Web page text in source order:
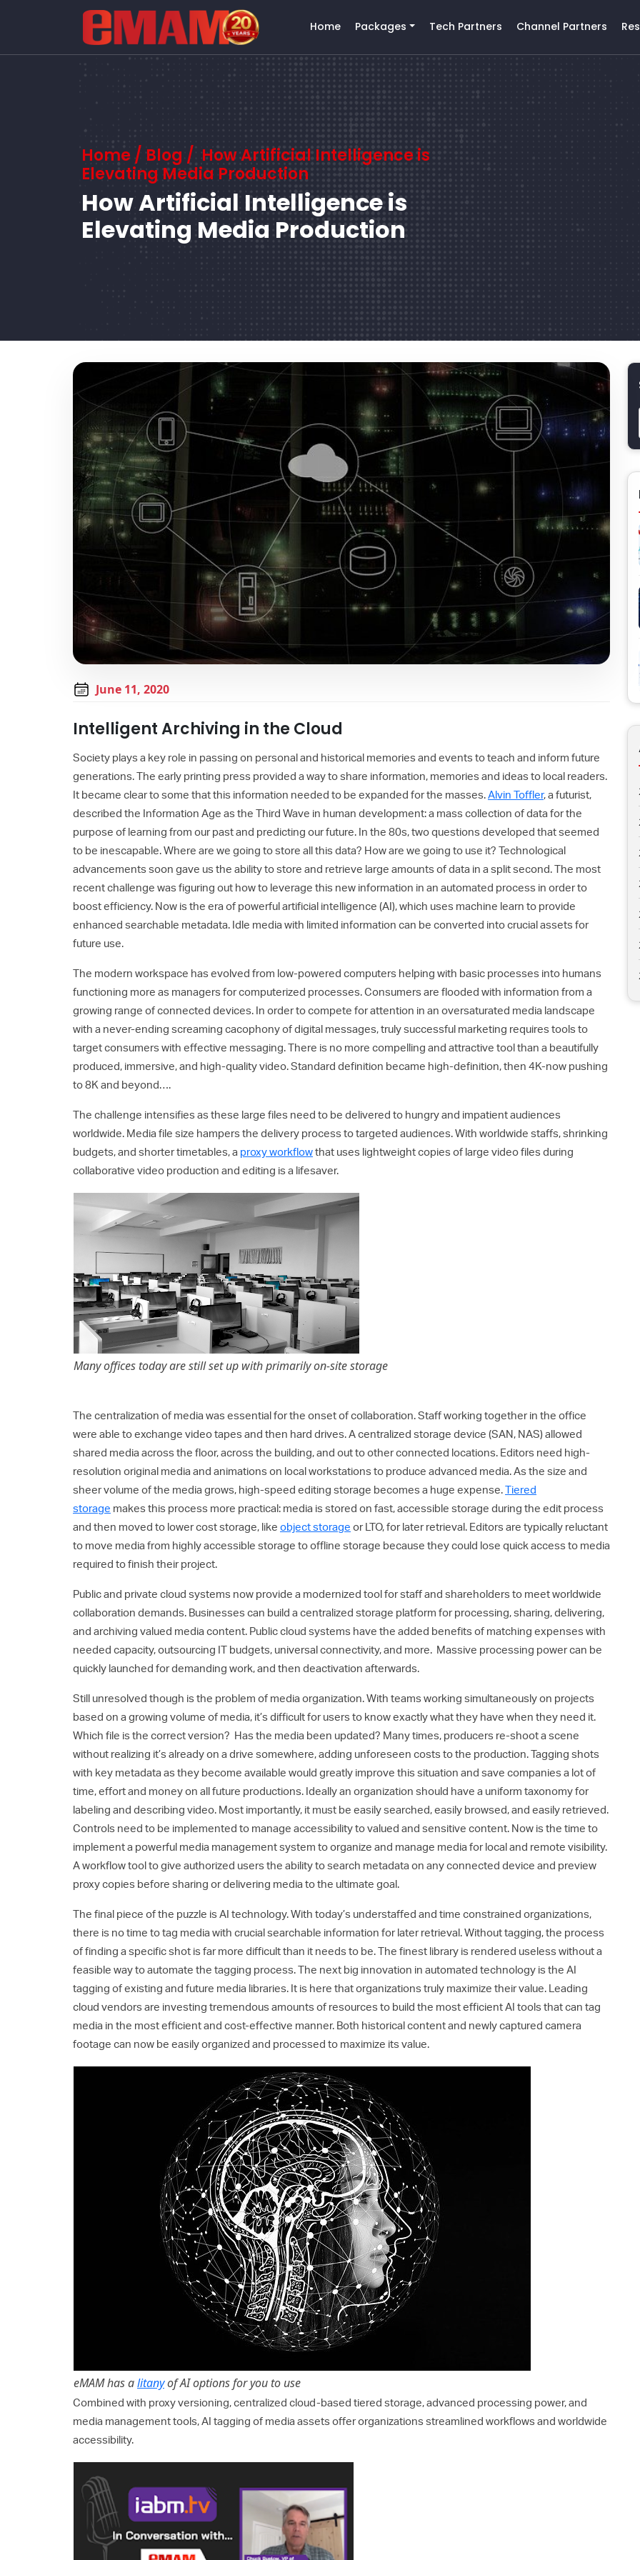
Home Packages Tech Partners Channel Partners
Home / Blog / How Artificial Intelligence is
Elevating Media Production
How Artificial Intelligence is
Elevating Media Production
June 11, 2020
Intelligent Archiving in the Cloud
Society plays a key role in passing on personal and historical memories and events to teach and inform future
generations. The early printing press provided a way to share information, memories and ideas to local readers.
It became clear to some that this information needed to be expanded for the masses. Alvin Toffler, a futurist,
described the Information Age as the Third Wave in human development: a mass collection of data for the
purpose of learning from our past and predicting our future. In the 80s, two questions developed that seemed
to be inescapable. Where are we going to store all this data? How are we going to use it? Technological
advancements soon gave us the ability to store and retrieve large amounts of data in a split second. The most
recent challenge was figuring out how to leverage this new information in an automated process in order to
boost efficiency. Now is the era of powerful artificial intelligence (AI), which uses machine learn to provide
enhanced searchable metadata. Idle media with limited information can be converted into crucial assets for
future use.
The modern workspace has evolved from low-powered computers helping with basic processes into humans
functioning more as managers for computerized processes. Consumers are flooded with information from a
growing range of connected devices. In order to compete for attention in an oversaturated media landscape
with a never-ending screaming cacophony of digital messages, truly successful marketing requires tools to
target consumers with effective messaging. There is no more compelling and attractive tool than a beautifully
produced, immersive, and high-quality video. Standard definition became high-definition, then 4K-now pushing
to 8K and beyond….
The challenge intensifies as these large files need to be delivered to hungry and impatient audiences
worldwide. Media file size hampers the delivery process to targeted audiences. With worldwide staffs, shrinking
budgets, and shorter timetables, a proxy workflow that uses lightweight copies of large video files during
collaborative video production and editing is a lifesaver.
Many offices today are still set up with primarily on-site storage
The centralization of media was essential for the onset of collaboration. Staff working together in the office
were able to exchange video tapes and then hard drives. A centralized storage device (SAN, NAS) allowed
shared media across the floor, across the building, and out to other connected locations. Editors need high-
resolution original media and animations on local workstations to produce advanced media. As the size and
sheer volume of the media grows, high-speed editing storage becomes a huge expense.
Tiered
storage makes this process more practical: media is stored on fast, accessible storage during the edit process
and then moved to lower cost storage, like object storage or LTO, for later retrieval. Editors are typically reluctant
to move media from highly accessible storage to offline storage because they could lose quick access to media
required to finish their project.
Public and private cloud systems now provide a modernized tool for staff and shareholders to meet worldwide
collaboration demands. Businesses can build a centralized storage platform for processing, sharing, delivering,
and archiving valued media content. Public cloud systems have the added benefits of matching expenses with
needed capacity, outsourcing IT budgets, universal connectivity, and more. Massive processing power can be
quickly launched for demanding work, and then deactivation afterwards.
Still unresolved though is the problem of media organization. With teams working simultaneously on projects
based on a growing volume of media, it’s difficult for users to know exactly what they have when they need it.
Which file is the correct version? Has the media been updated? Many times, producers re-shoot a scene
without realizing it’s already on a drive somewhere, adding unforeseen costs to the production. Tagging shots
with key metadata as they become available would greatly improve this situation and save companies a lot of
time, effort and money on all future productions. Ideally an organization should have a uniform taxonomy for
labeling and describing video. Most importantly, it must be easily searched, easily browsed, and easily retrieved.
Controls need to be implemented to manage accessibility to valued and sensitive content. Now is the time to
implement a powerful media management system to organize and manage media for local and remote visibility.
A workflow tool to give authorized users the ability to search metadata on any connected device and preview
proxy copies before sharing or delivering media to the ultimate goal.
The final piece of the puzzle is AI technology. With today’s understaffed and time constrained organizations,
there is no time to tag media with crucial searchable information for later retrieval. Without tagging, the process
of finding a specific shot is far more difficult than it needs to be. The finest library is rendered useless without a
feasible way to automate the tagging process. The next big innovation in automated technology is the AI
tagging of existing and future media libraries. It is here that organizations truly maximize their value. Leading
cloud vendors are investing tremendous amounts of resources to build the most efficient AI tools that can tag
media in the most efficient and cost-effective manner. Both historical content and newly captured camera
footage can now be easily organized and processed to maximize its value.
eMAM has alitanyof AI options for you to use
Combined with proxy versioning, centralized cloud-based tiered storage, advanced processing power, and
media management tools, AI tagging of media assets offer organizations streamlined workflows and worldwide
accessibility.